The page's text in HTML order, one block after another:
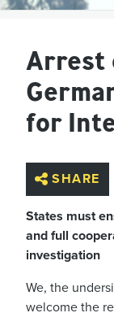
Arrest
for
SHARE
States must
and full
investigation
We, the
welcome the